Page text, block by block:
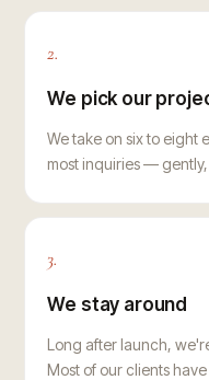
2.
We pick our
We take on six to eight
most inquiries —
3.
We stay around
Long after launch,
Most of our clients